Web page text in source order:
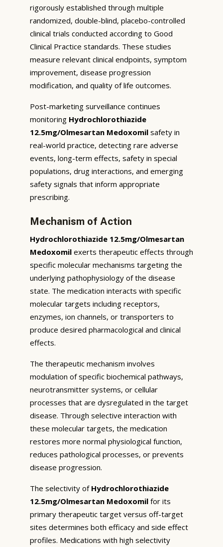
rigorously established through multiple
randomized, double-blind, placebo-controlled
clinical trials conducted according to Good
Clinical Practice standards. These studies
measure relevant clinical endpoints, symptom
improvement, disease progression
modification, and quality of life outcomes.
Post-marketing surveillance continues
monitoring Hydrochlorothiazide
12.5mg/Olmesartan Medoxomil safety in
real-world practice, detecting rare adverse
events, long-term effects, safety in special
populations, drug interactions, and emerging
safety signals that inform appropriate
prescribing.
Mechanism of Action
Hydrochlorothiazide 12.5mg/Olmesartan
Medoxomil exerts therapeutic effects through
specific molecular mechanisms targeting the
underlying pathophysiology of the disease
state. The medication interacts with specific
molecular targets including receptors,
enzymes, ion channels, or transporters to
produce desired pharmacological and clinical
effects.
The therapeutic mechanism involves
modulation of specific biochemical pathways,
neurotransmitter systems, or cellular
processes that are dysregulated in the target
disease. Through selective interaction with
these molecular targets, the medication
restores more normal physiological function,
reduces pathological processes, or prevents
disease progression.
The selectivity of Hydrochlorothiazide
12.5mg/Olmesartan Medoxomil for its
primary therapeutic target versus off-target
sites determines both efficacy and side effect
profiles. Medications with high selectivity